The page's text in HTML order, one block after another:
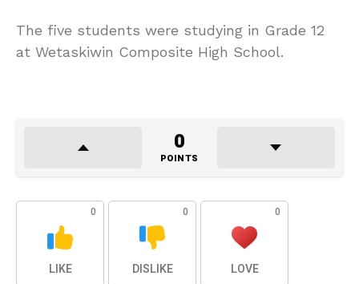
The five students were studying in Grade 12
at Wetaskiwin Composite High School.
0
POINTS
0
LIKE
0
DISLIKE
0
LOVE